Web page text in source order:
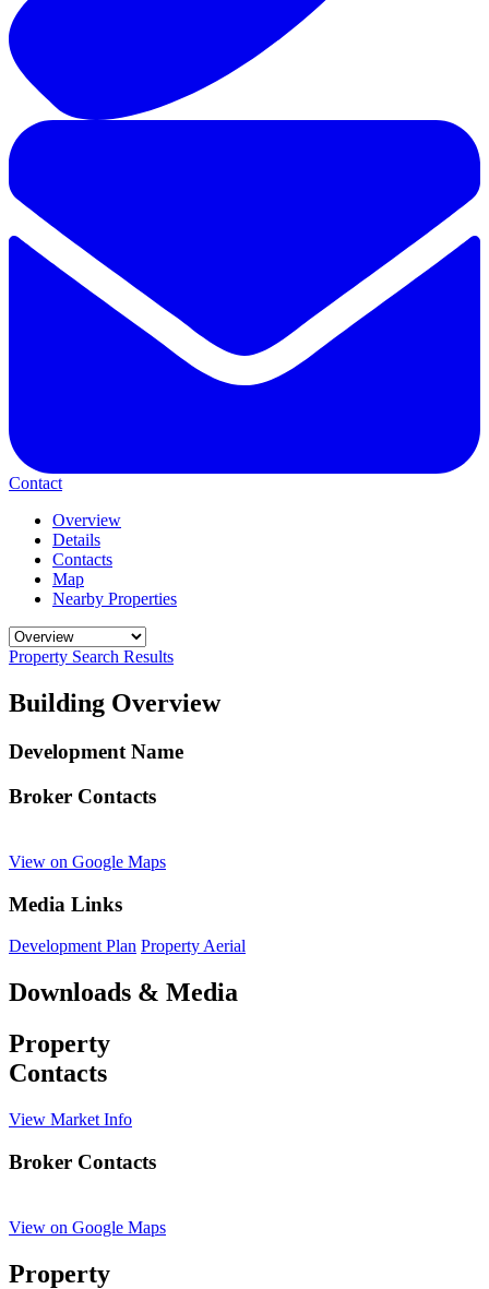
Contact
Overview
Details
Contacts
Map
Nearby Properties
Property Search Results
Building Overview
Development Name
Broker Contacts
View on Google Maps
Media Links
Development Plan Property Aerial
Downloads & Media
Property
Contacts
View Market Info
Broker Contacts
View on Google Maps
Property